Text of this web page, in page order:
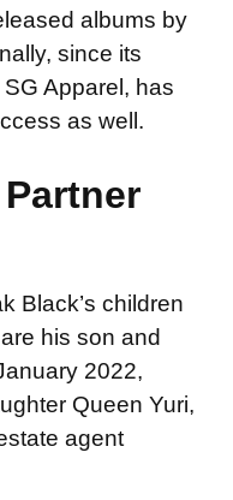
albums by
since its
Apparel, has
as well.
Black’s children
his son and
2022,
Queen Yuri,
agent